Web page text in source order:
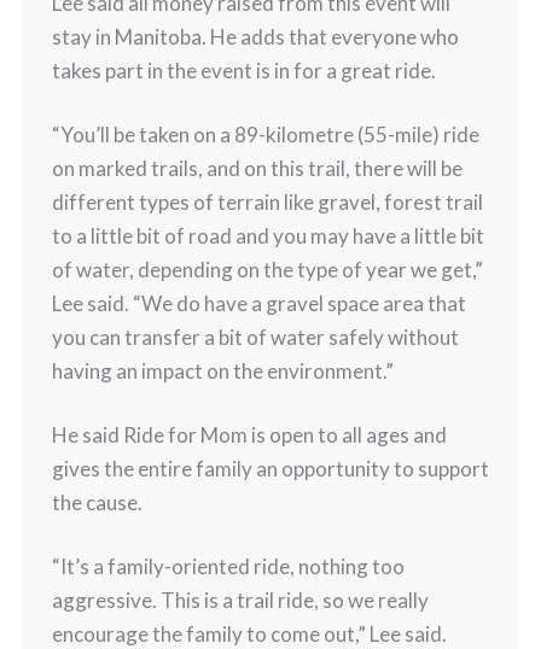
stay in Manitoba. He adds that everyone who
takes part in the event is in for a great ride.
“You’ll be taken on a 89-kilometre (55-mile) ride
on marked trails, and on this trail, there will be
different types of terrain like gravel, forest trail
to a little bit of road and you may have a little bit
of water, depending on the type of year we get,”
Lee said. “We do have a gravel space area that
you can transfer a bit of water safely without
having an impact on the environment.”
He said Ride for Mom is open to all ages and
gives the entire family an opportunity to support
the cause.
“It’s a family-oriented ride, nothing too
aggressive. This is a trail ride, so we really
encourage the family to come out,” Lee said.